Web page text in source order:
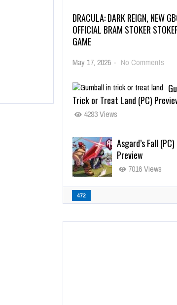
DRACULA: DARK REIGN, NEW
OFFICIAL BRAM STOKER
GAME
May 17, 2026 - No Comments
Trick or Treat Land (PC)
4293 Views
Asgard’s Fall
Preview
7016 Views
472